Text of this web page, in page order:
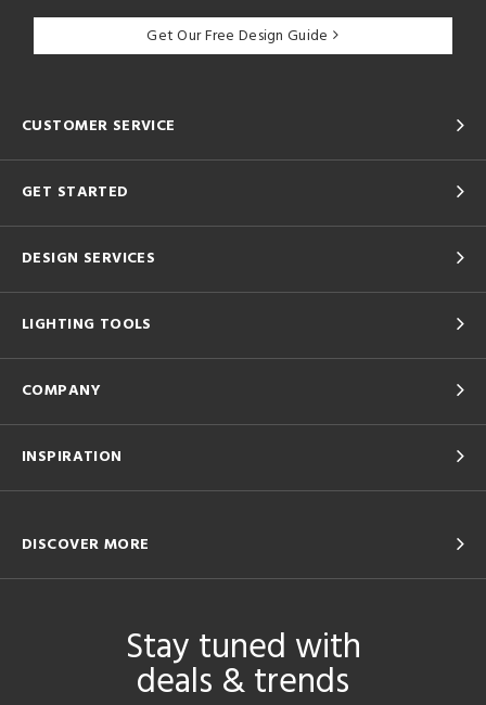
Get Our Free Design Guide
CUSTOMER SERVICE
GET STARTED
DESIGN SERVICES
LIGHTING TOOLS
COMPANY
INSPIRATION
DISCOVER MORE
Stay tuned with
deals & trends